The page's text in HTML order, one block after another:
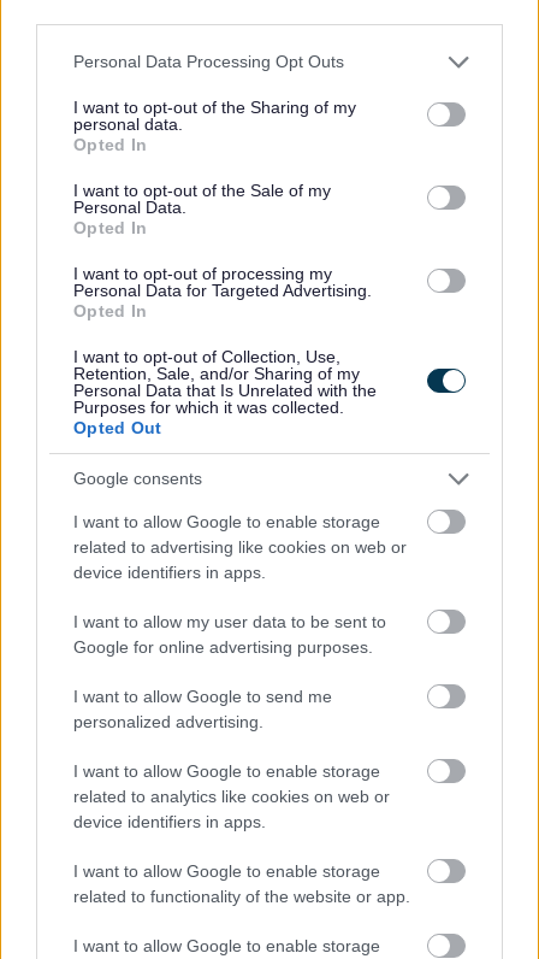
Please note that this website/app uses one or more Google
not limited to your visit or usage behaviour. You may click to
grant or deny consent to Google and its third-party tags to
use your data for below specified purposes in below Google
consent section.
Personal Data Processing Opt Outs
I want to opt-out of the Sharing of my
personal data.
Opted In
I want to opt-out of the Sale of my
Personal Data.
Opted In
I want to opt-out of processing my
Personal Data for Targeted Advertising.
Opted In
I want to opt-out of Collection, Use,
Retention, Sale, and/or Sharing of my
Personal Data that Is Unrelated with the
Purposes for which it was collected.
Opted Out
Google consents
I want to allow Google to enable storage
related to advertising like cookies on web or
device identifiers in apps.
I want to allow my user data to be sent to
Google for online advertising purposes.
I want to allow Google to send me
personalized advertising.
I want to allow Google to enable storage
related to analytics like cookies on web or
device identifiers in apps.
I want to allow Google to enable storage
related to functionality of the website or app.
I want to allow Google to enable storage
Feedback & Share
Website feedback
Was this page useful? *
Yes - It was useful
No - it wasn't useful
Powered by Translate
Share this page on social media
Bromsgrove District Council
Parkside
Market Street, Bromsgrove,
Worcestershire. B61 8DA
01527 881288